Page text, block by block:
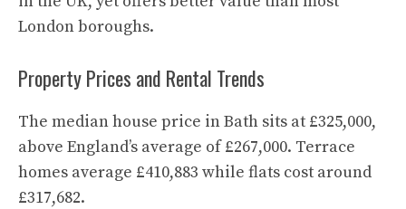
London boroughs.
Property Prices and Rental Trends
The median house price in Bath sits at £325,000,
above England’s average of £267,000. Terrace
homes average £410,883 while flats cost around
£317,682.